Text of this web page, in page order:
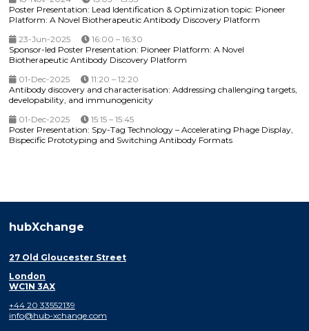
Poster Presentation: Lead Identification & Optimization topic: Pioneer
Platform: A Novel Biotherapeutic Antibody Discovery Platform
23-Jun-2025
16:00 – 16:30
Sponsor-led Poster Presentation: Pioneer Platform: A Novel
Biotherapeutic Antibody Discovery Platform
01-Dec-2025
11:20 – 12:20
Antibody discovery and characterisation: Addressing challenging targets,
developability, and immunogenicity
01-Dec-2025
15:15 – 15:45
Poster Presentation: Spy-Tag Technology – Accelerating Phage Display,
Bispecific Prototyping and Switching Antibody Formats
hubXchange
27 Old Gloucester Street
London
WC1N 3AX
+44 20 33552139
info@hub-xchange.com